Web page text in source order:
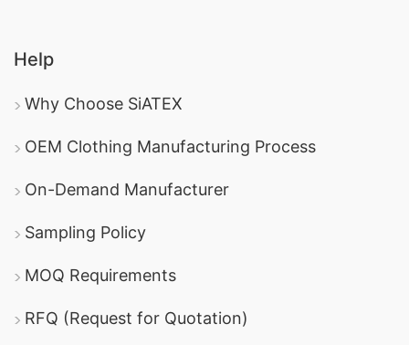
Help
Why Choose SiATEX
OEM Clothing Manufacturing Process
On-Demand Manufacturer
Sampling Policy
MOQ Requirements
RFQ (Request for Quotation)